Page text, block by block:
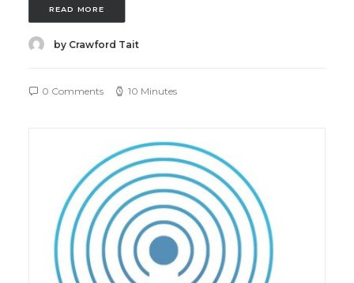
READ MORE
by Crawford Tait
0 Comments 10 Minutes